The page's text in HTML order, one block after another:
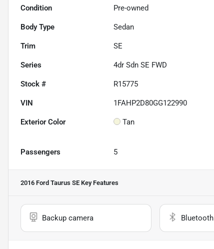
Condition Pre-owned
Body Type Sedan
Trim SE
Series 4dr Sdn SE FWD
Stock # R15775
VIN 1FAHP2D80GG122990
Exterior Color Tan
Passengers 5
2016 Ford Taurus SE Key Features
Backup camera Bluetooth